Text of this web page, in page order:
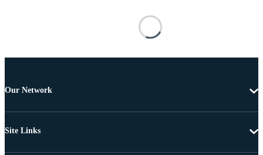
Our Network
Site Links